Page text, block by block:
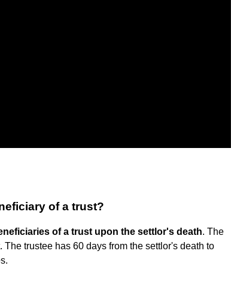
of a trust?
of a trust upon the settlor's death. The
trustee has 60 days from the settlor's death to